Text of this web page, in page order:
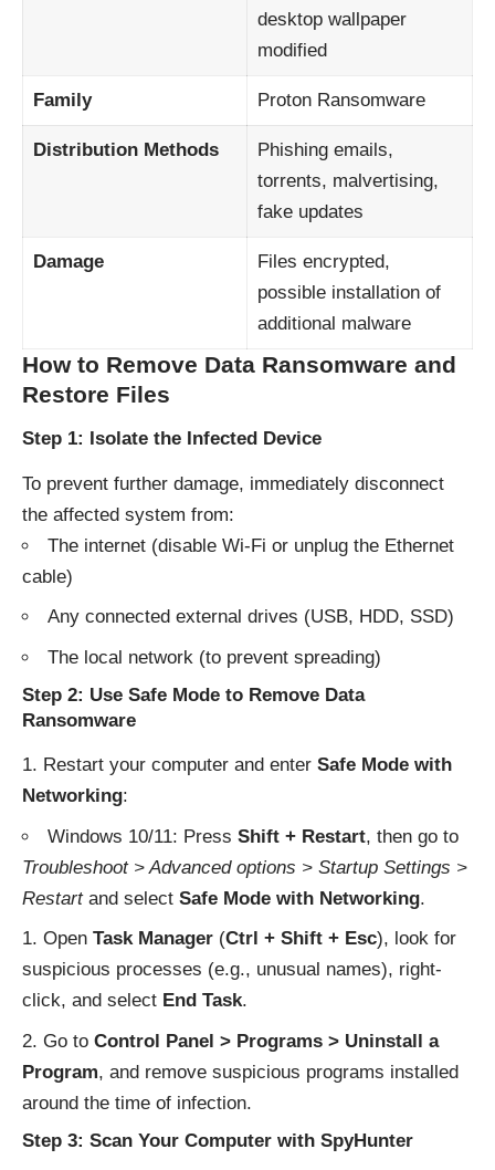
desktop wallpaper
modified
Family Proton Ransomware
Distribution Methods
Phishing emails,
torrents, malvertising,
fake updates
Damage
Files encrypted,
possible installation of
additional malware
How to Remove Data Ransomware and
Restore Files
Step 1: Isolate the Infected Device
To prevent further damage, immediately disconnect
the affected system from:
The internet (disable Wi-Fi or unplug the Ethernet
cable)
Any connected external drives (USB, HDD, SSD)
The local network (to prevent spreading)
Step 2: Use Safe Mode to Remove Data
Ransomware
Restart your computer and enter Safe Mode with
Networking:
Windows 10/11: Press Shift + Restart, then go to
Troubleshoot > Advanced options > Startup Settings >
Restartand select Safe Mode with Networking.
Open Task Manager (Ctrl + Shift + Esc), look for
suspicious processes (e.g., unusual names), right-
click, and select End Task.
Go to Control Panel > Programs > Uninstall a
Program, and remove suspicious programs installed
around the time of infection.
Step 3: Scan Your Computer with SpyHunter